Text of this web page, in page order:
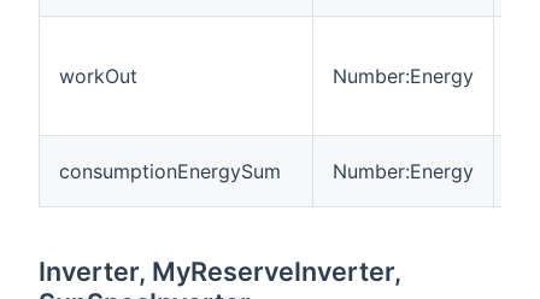
workOut Number:Energy
consumptionEnergySum Number:Energy
Inverter, MyReserveInverter,